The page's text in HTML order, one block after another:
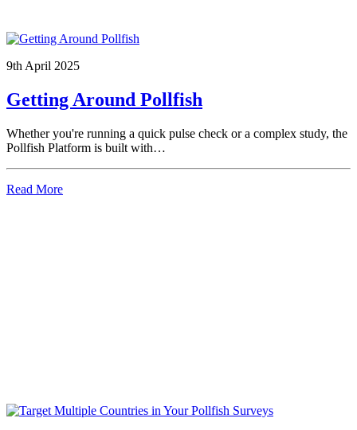
9th April 2025
Getting Around Pollfish
Whether you're running a quick pulse check or a complex study, the
Pollfish Platform is built with…
Read More